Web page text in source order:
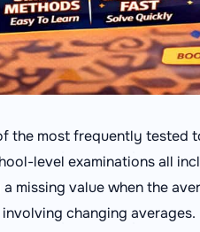
the most frequently tested
level examinations all
missing value when the
changing averages.